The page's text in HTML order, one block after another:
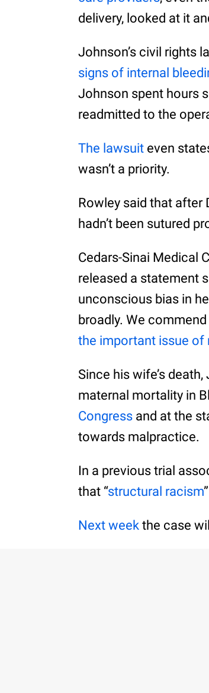
delivery, looked at it
Johnson’s civil rights
signs of internal
Johnson spent hours
readmitted to the
The lawsuit even
wasn’t a priority.
Rowley said that after
hadn’t been sutured
Cedars-Sinai Medical
released a statement
unconscious bias in
broadly. We
the important issue of
Since his wife’s
maternal mortality in
Congress and at the
towards malpractice.
In a previous trial
that “structural racism
Next week the case